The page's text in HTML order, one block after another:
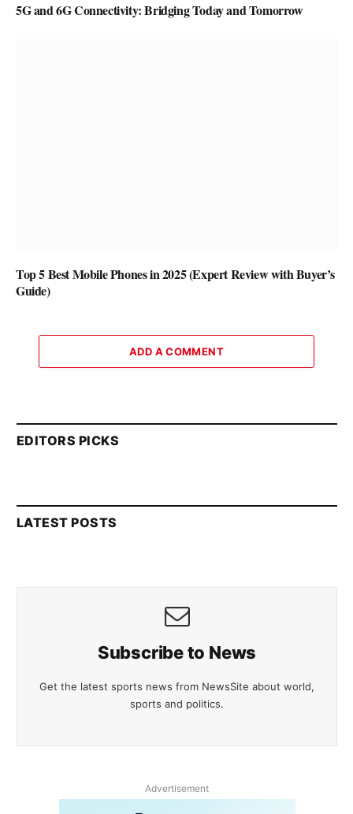
5G and 6G Connectivity: Bridging Today and Tomorrow
Top 5 Best Mobile Phones in 2025 (Expert Review with Buyer’s
Guide)
ADD A COMMENT
EDITORS PICKS
LATEST POSTS
Subscribe to News
Get the latest sports news from NewsSite about world,
sports and politics.
Advertisement